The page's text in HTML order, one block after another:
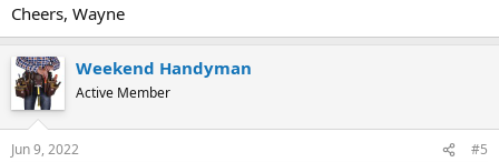
Cheers, Wayne
Weekend Handyman
Active Member
Jun 9, 2022 #5